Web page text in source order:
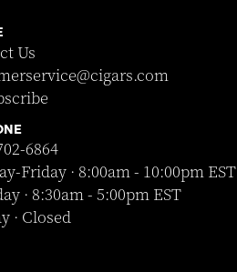
Us
6864
Friday · 8:00am - 10:00pm EST
· 8:30am - 5:00pm EST
· Closed